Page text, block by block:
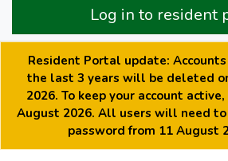
Log in to resident
Resident Portal update:
the last 3 years will be deleted
2026. To keep your account
August 2026. All users will need
password from 11 August